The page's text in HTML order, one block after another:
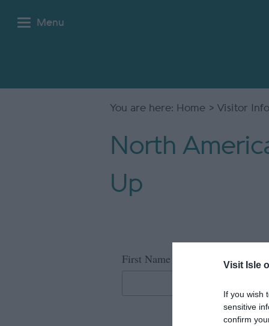
Visit Isle
If you wish
sensitive
confirm
Menu
You are here: Home > Visitor
North
Up
First Name